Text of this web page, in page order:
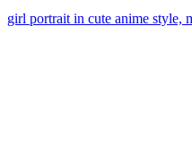
girl portrait in cute anime style,